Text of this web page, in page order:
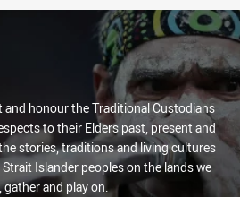
and honour the Traditional Custodians
to their Elders past, present and
stories, traditions and living cultures
Islander peoples on the lands we
gather and play on.